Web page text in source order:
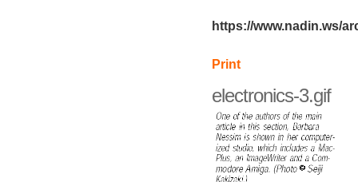
https://www.nadin.ws/
Print
electronics-3.gif